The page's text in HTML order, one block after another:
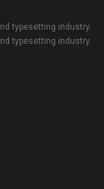
typesetting industry.
typesetting industry.